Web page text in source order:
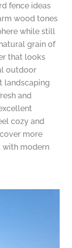
fence ideas
wood tones
while still
grain of
that looks
outdoor
landscaping
and
cozy and
more
with modern